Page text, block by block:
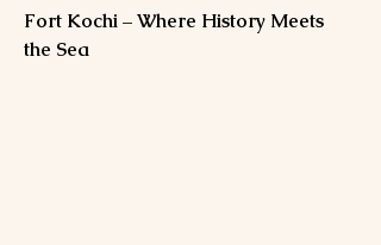
Fort Kochi – Where History Meets
the Sea